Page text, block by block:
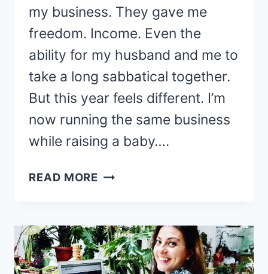
my business. They gave me
freedom. Income. Even the
ability for my husband and me to
take a long sabbatical together.
But this year feels different. I’m
now running the same business
while raising a baby….
READ MORE A
FOR
MY
BLOG?